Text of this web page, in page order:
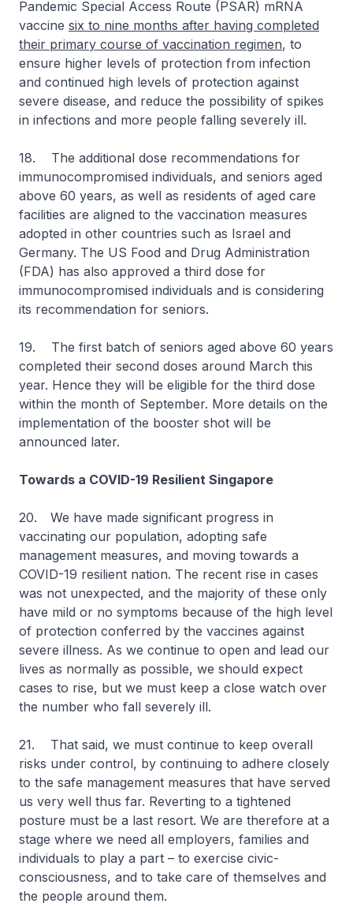
Pandemic Special Access Route (PSAR) mRNA
vaccine six to nine months after having completed
their primary course of vaccination regimen, to
ensure higher levels of protection from infection
and continued high levels of protection against
severe disease, and reduce the possibility of spikes
in infections and more people falling severely ill.
18. The additional dose recommendations for
immunocompromised individuals, and seniors aged
above 60 years, as well as residents of aged care
facilities are aligned to the vaccination measures
adopted in other countries such as Israel and
Germany. The US Food and Drug Administration
(FDA) has also approved a third dose for
immunocompromised individuals and is considering
its recommendation for seniors.
19. The first batch of seniors aged above 60 years
completed their second doses around March this
year. Hence they will be eligible for the third dose
within the month of September. More details on the
implementation of the booster shot will be
announced later.
Towards a COVID-19 Resilient Singapore
20.
We have made significant progress in
vaccinating our population, adopting safe
management measures, and moving towards a
COVID-19 resilient nation. The recent rise in cases
was not unexpected, and the majority of these only
have mild or no symptoms because of the high level
of protection conferred by the vaccines against
severe illness. As we continue to open and lead our
lives as normally as possible, we should expect
cases to rise, but we must keep a close watch over
the number who fall severely ill.
21. That said, we must continue to keep overall
risks under control, by continuing to adhere closely
to the safe management measures that have served
us very well thus far. Reverting to a tightened
posture must be a last resort. We are therefore at a
stage where we need all employers, families and
individuals to play a part – to exercise civic-
consciousness, and to take care of themselves and
the people around them.